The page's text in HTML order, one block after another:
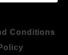
Conditions